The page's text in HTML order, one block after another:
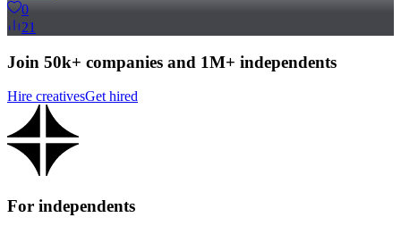
0
21
Join 50k+ companies and 1M+ independents
Hire creativesGet hired
For independents